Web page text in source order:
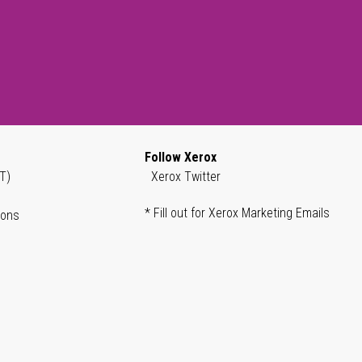
Follow Xerox
Xerox Twitter
* Fill out for Xerox Marketing Emails